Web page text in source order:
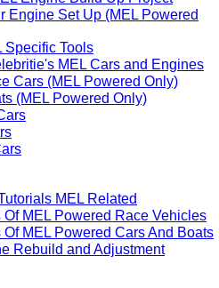
Set Up (MEL Powered
Tools
MEL Cars and Engines
Cars (MEL Powered Only)
(MEL Powered Only)
MEL Related
MEL Powered Race Vehicles
MEL Powered Cars And Boats
Rebuild and Adjustment